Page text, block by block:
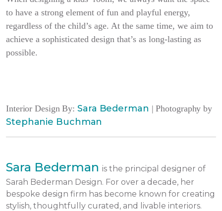
to have a strong element of fun and playful energy,
regardless of the child’s age. At the same time, we aim to
achieve a sophisticated design that’s as long-lasting as
possible.
Interior Design By: Sara Bederman | Photography by
Stephanie Buchman
Sara Bederman is the principal designer of
Sarah Bederman Design. For over a decade, her
bespoke design firm has become known for creating
stylish, thoughtfully curated, and livable interiors.